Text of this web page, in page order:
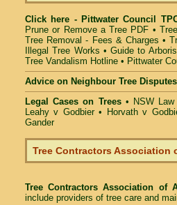
Click here - Pittwater Council
Prune or Remove a Tree PDF •
Tree Removal - Fees & Charges •
Illegal Tree Works •Guide to
Tree Vandalism Hotline • Pittwater
Advice on Neighbour Tree Disputes
Legal Cases on Trees• NSW
Leahy v Godbier • Horvath v
Gander
Tree Contractors Association
Tree Contractors Association of
include providers of tree care and